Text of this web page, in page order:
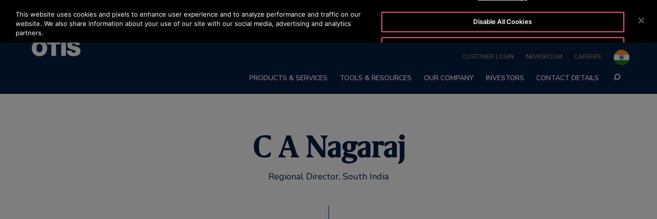
Press Enter to skip to Main Content
SALES HOTLINE
1800-572-3050
24/7 OTISLINE
1800-22-7777
CUSTOMER LOGIN NEWSROOM CAREERS
PRODUCTS & SERVICES TOOLS & RESOURCES OUR COMPANY INVESTORS CONTACT DETAILS SEARCH
C A Nagaraj
Regional Director, South India
This website uses cookies and pixels to enhance user experience and to analyze performance and traffic on our
website. We also share information about your use of our site with our social media, advertising and analytics
partners.
Disable All Cookies